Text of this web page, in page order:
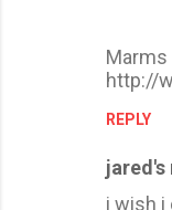
Marms
http://
REPLY
jared's
i wish i